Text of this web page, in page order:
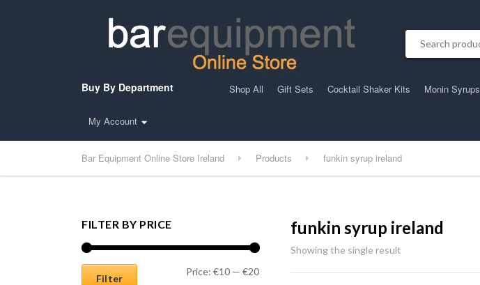
Search for:
Buy By Department Shop All Gift Sets Cocktail Shaker Kits Monin Syrups
My Account
Bar Equipment Online Store Ireland Products funkin syrup ireland
funkin syrup ireland
Showing the single result
FILTER BY PRICE
Min price
Max price
Filter
Price: €10 — €20